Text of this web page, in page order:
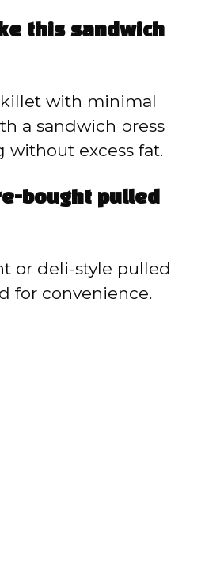
this sandwich
with minimal
a sandwich press
without excess fat.
bought pulled
or deli-style pulled
for convenience.